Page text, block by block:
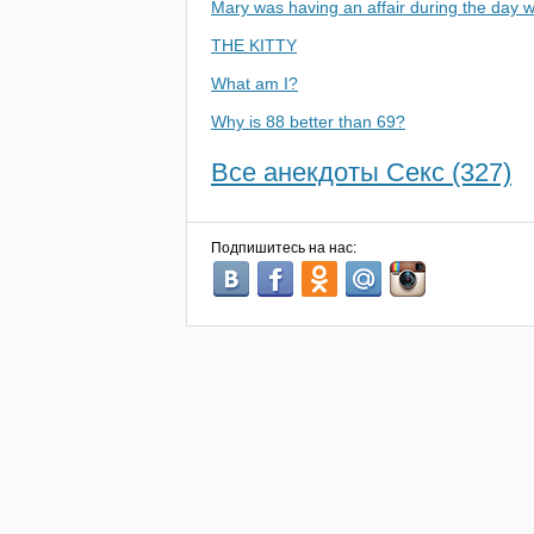
Mary was having an affair during the day
THE KITTY
What am I?
Why is 88 better than 69?
Все анекдоты Секс (327)
Подпишитесь на нас: